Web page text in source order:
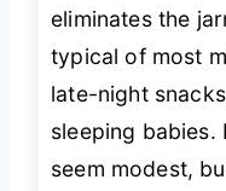
eliminates the
typical of most
late-night
sleeping babies.
seem modest,